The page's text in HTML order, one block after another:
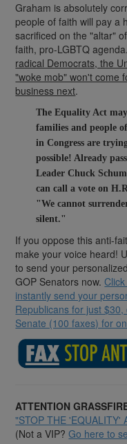
Graham is absolutely
people of faith will pay a
sacrificed on the "altar"
faith, pro-LGBTQ agenda.
radical Democrats, the
"woke mob" won't come
business next.
The Equality Act
families and people
in Congress are
possible!Already
Leader Chuck
can call a vote on
"We cannot
silent."
If you oppose this anti-
make your voice heard!
to send your
GOP Senators now.
instantly send your
Republicans for just
Senate (100 faxes) for
ATTENTION
"STOP THE 'EQUALITY'
(Not a VIP?Go here to